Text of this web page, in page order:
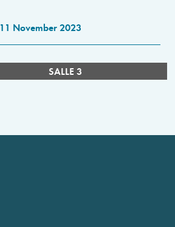
11 November 2023
SALLE 3